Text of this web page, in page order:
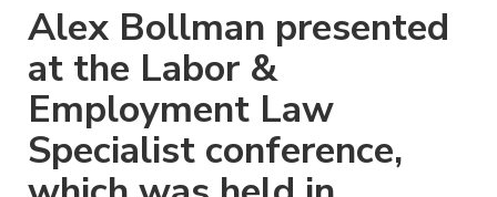
Alex Bollman presented
at the Labor &
Employment Law
Specialist conference,